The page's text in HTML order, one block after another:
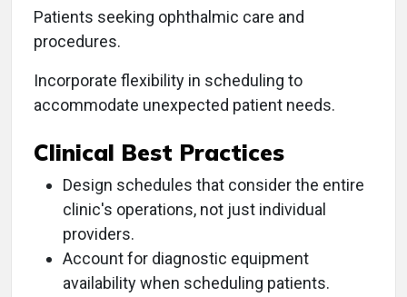
Patients seeking ophthalmic care and
procedures.
Incorporate flexibility in scheduling to
accommodate unexpected patient needs.
Clinical Best Practices
Design schedules that consider the entire
clinic's operations, not just individual
providers.
Account for diagnostic equipment
availability when scheduling patients.